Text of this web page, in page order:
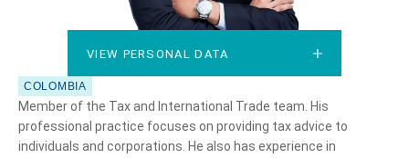
VIEW PERSONAL DATA
VIEW PERSONAL DATA
COLOMBIA
Member of the Tax and International Trade team. His
professional practice focuses on providing tax advice to
individuals and corporations. He also has experience in